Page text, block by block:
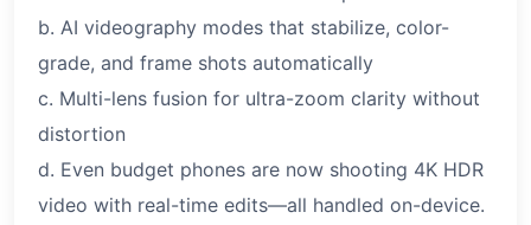
b. AI videography modes that stabilize, color-
grade, and frame shots automatically
c. Multi-lens fusion for ultra-zoom clarity without
distortion
d. Even budget phones are now shooting 4K HDR
video with real-time edits—all handled on-device.